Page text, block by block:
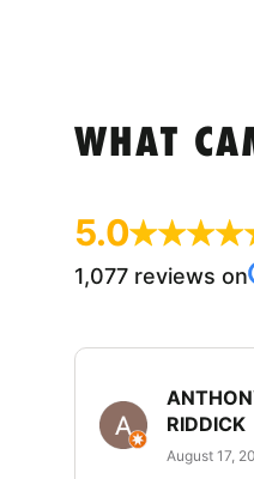
WHAT
5.0
1,077 reviews on
RIDDICK
August 17,